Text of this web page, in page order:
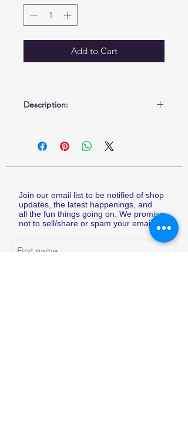
Add to Cart
Description:
Join our email list to be notified of shop
updates, the latest happenings, and
all the fun things going on. We promise
not to sell/share or spam your email.